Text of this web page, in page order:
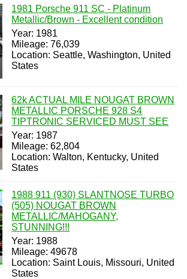
1981 Porsche 911 SC - Platinum
Metallic/Brown - Excellent condition
Year: 1981
Mileage: 76,039
Location: Seattle, Washington, United
States
62k ACTUAL MILE NOUGAT BROWN
METALLIC PORSCHE 928 S4
TIPTRONIC SERVICED MUST SEE
Year: 1987
Mileage: 62,804
Location: Walton, Kentucky, United
States
1988 911 (930) SLANTNOSE TURBO
(505) NOUGAT BROWN
METALLIC/MAHOGANY,
STUNNING!!!
Year: 1988
Mileage: 49678
Location: Saint Louis, Missouri, United
States